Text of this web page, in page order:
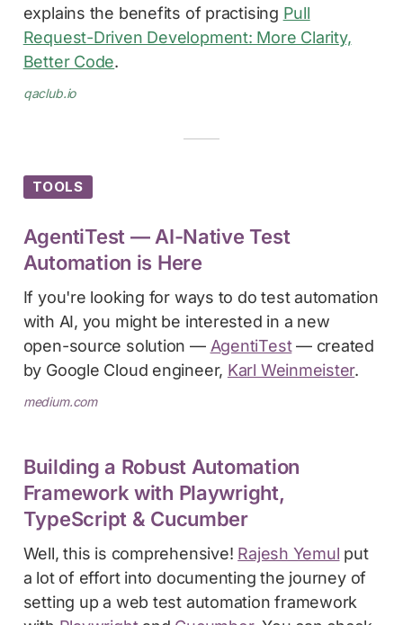
explains the benefits of practising Pull
Request-Driven Development: More Clarity,
Better Code.
qaclub.io
TOOLS
AgentiTest — AI-Native Test
Automation is Here
If you're looking for ways to do test automation
with AI, you might be interested in a new
open-source solution — AgentiTest— created
by Google Cloud engineer, Karl Weinmeister.
medium.com
Building a Robust Automation
Framework with Playwright,
TypeScript & Cucumber
Well, this is comprehensive! Rajesh Yemul put
a lot of effort into documenting the journey of
setting up a web test automation framework